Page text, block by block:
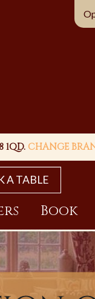
1QD. CHANGE
A TABLE
Book